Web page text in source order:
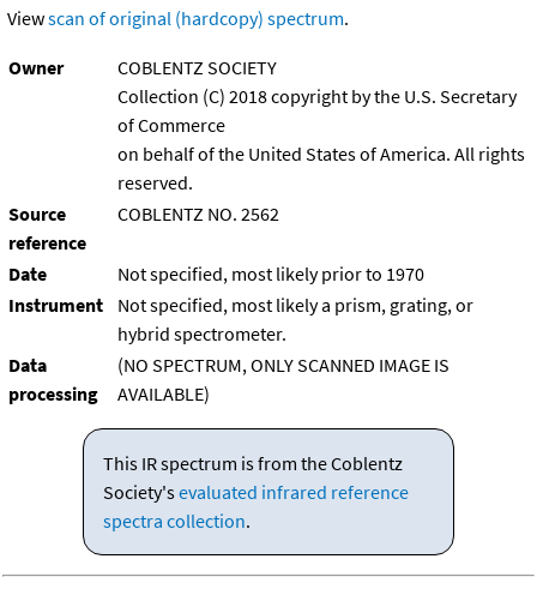
Viewscan of original (hardcopy) spectrum.
Owner
COBLENTZ SOCIETY
Collection (C) 2018 copyright by the U.S. Secretary
of Commerce
on behalf of the United States of America. All rights
reserved.
Source
reference
COBLENTZ NO. 2562
Date
Not specified, most likely prior to 1970
Instrument
Not specified, most likely a prism, grating, or
hybrid spectrometer.
Data
processing
(NO SPECTRUM, ONLY SCANNED IMAGE IS
AVAILABLE)
This IR spectrum is from the Coblentz
Society'sevaluated infrared reference
spectra collection.